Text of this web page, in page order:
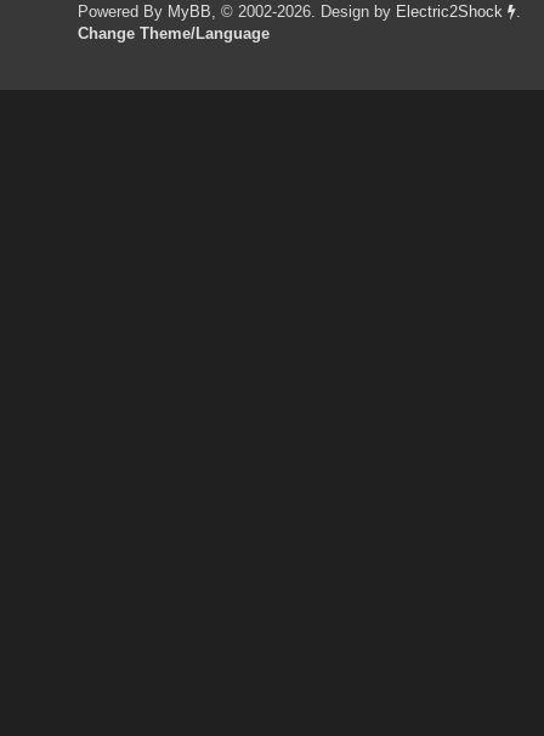
Powered By MyBB, © 2002-2026. Design by Electric2Shock
.
Change Theme/Language